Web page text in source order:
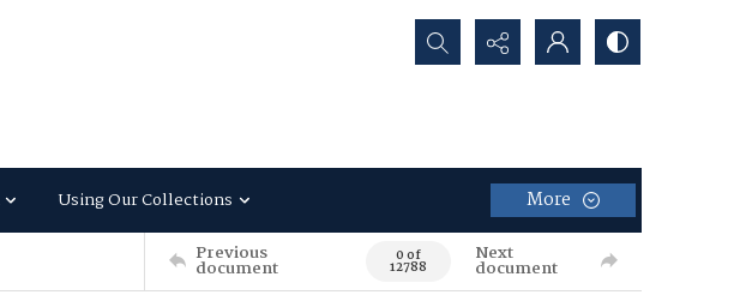
Search...
Using Our Collections More
Previous
document 0 of
12788
Next
document